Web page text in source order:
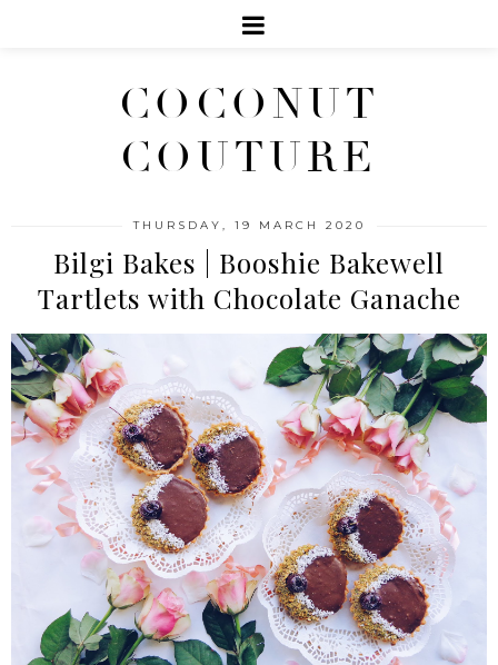
COCONUT
COUTURE
THURSDAY, 19 MARCH 2020
Bilgi Bakes | Booshie Bakewell
Tartlets with Chocolate Ganache